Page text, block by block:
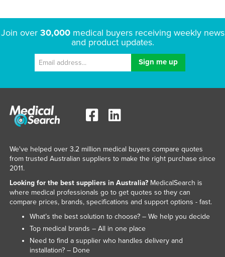
Join over 30,000medical buyers receiving weekly news
and product updates.
We've helped over 3.2 million medical buyers compare quotes
from trusted Australian suppliers to make the right purchase since
2011.
Looking for the best suppliers in Australia?MedicalSearch is
where medical professionals go to get quotes so they can
compare prices, brands, specifications and support options - fast.
What’s the best solution to choose? – We help you decide
Top medical brands – All in one place
Need to find a supplier who handles delivery and
installation? – Done